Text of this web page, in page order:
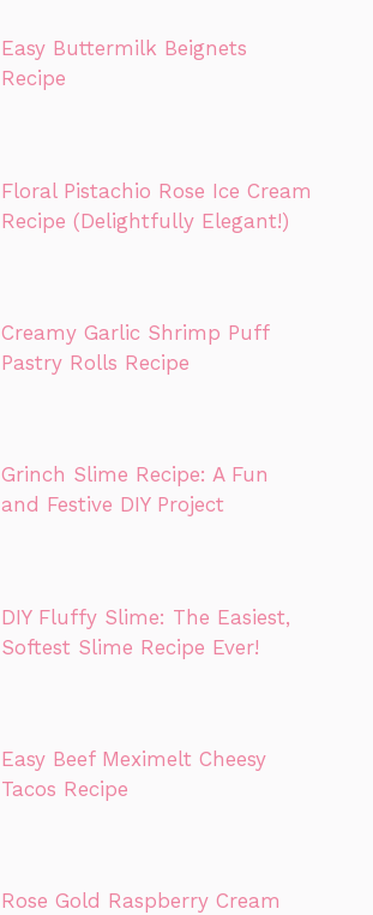
Easy Buttermilk Beignets
Recipe
Floral Pistachio Rose Ice Cream
Recipe (Delightfully Elegant!)
Creamy Garlic Shrimp Puff
Pastry Rolls Recipe
Grinch Slime Recipe: A Fun
and Festive DIY Project
DIY Fluffy Slime: The Easiest,
Softest Slime Recipe Ever!
Easy Beef Meximelt Cheesy
Tacos Recipe
Rose Gold Raspberry Cream